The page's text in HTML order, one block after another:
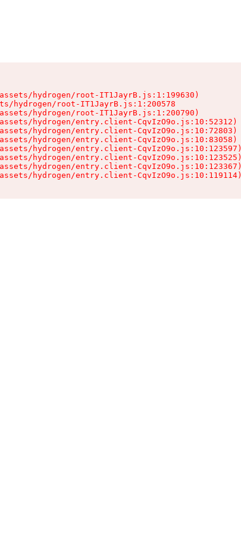
hydrogen/root-IT1JayrB.js:1:199630)
hydrogen/root-IT1JayrB.js:1:200578
hydrogen/root-IT1JayrB.js:1:200790)
hydrogen/entry.client-CqvIzO9o.js:10:52312)
hydrogen/entry.client-CqvIzO9o.js:10:72803)
hydrogen/entry.client-CqvIzO9o.js:10:83058)
hydrogen/entry.client-CqvIzO9o.js:10:123597)
hydrogen/entry.client-CqvIzO9o.js:10:123525)
hydrogen/entry.client-CqvIzO9o.js:10:123367)
hydrogen/entry.client-CqvIzO9o.js:10:119114)